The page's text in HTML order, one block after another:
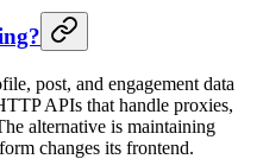
post, and engagement data
APIs that handle proxies,
alternative is maintaining
changes its frontend.